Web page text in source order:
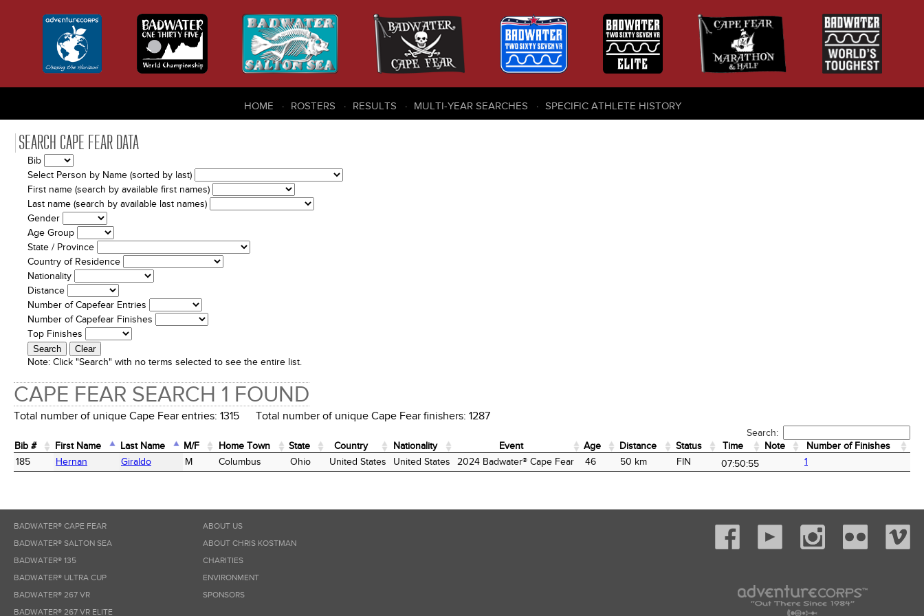
HOME ROSTERS RESULTS MULTI-YEAR SEARCHES SPECIFIC ATHLETE HISTORY
SEARCH CAPE FEAR DATA
Bib
Select Person by Name (sorted by last)
First name (search by available first names)
Last name (search by available last names)
Gender
Age Group
State / Province
Country of Residence
Nationality
Distance
Number of Capefear Entries
Number of Capefear Finishes
Top Finishes
Note: Click "Search" with no terms selected to see the entire list.
CAPE FEAR SEARCH 1 FOUND
Total number of unique Cape Fear entries: 1315 Total number of unique Cape Fear finishers: 1287
Search:
Bib #
First Name Last Name M/F Home Town State Country Nationality Event Age Distance Status Time Note
Number of Finishes
Bib #
First Name Last Name M/F Home Town State Country Nationality Event Age Distance Status Time Number of Finishes
185 Hernan Giraldo M Columbus Ohio United States United States 2024 Badwater® Cape Fear 46 50 km FIN 07:50:55 1
BADWATER® CAPE FEAR
BADWATER® SALTON SEA
BADWATER® 135
BADWATER® ULTRA CUP
BADWATER® 267 VR
BADWATER® 267 VR ELITE
ABOUT US
ABOUT CHRIS KOSTMAN
CHARITIES
ENVIRONMENT
SPONSORS